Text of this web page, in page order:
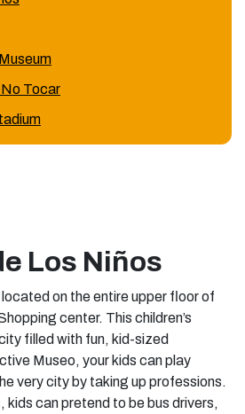
Tocar
Los Niños
on the entire upper floor of
center. This children’s
filled with fun, kid-sized
Museo, your kids can play
very city by taking up professions.
kids can pretend to be bus drivers,